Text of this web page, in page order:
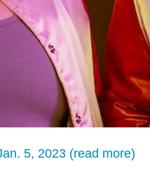
5, 2023 (read more)